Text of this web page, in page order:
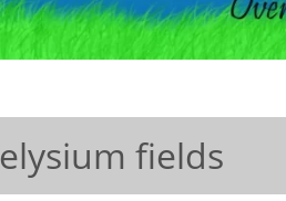
elysium fields